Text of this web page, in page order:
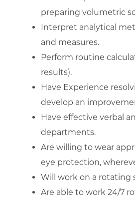
preparing volumetric
Interpret analytical
and measures.
Perform routine
results).
Have Experience
develop an
Have effective verbal
departments.
Are willing to wear
eye protection,
Will work on a rotating
Are able to work 24/7